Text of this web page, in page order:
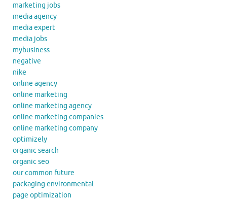
marketing jobs
media agency
media expert
media jobs
mybusiness
negative
nike
online agency
online marketing
online marketing agency
online marketing companies
online marketing company
optimizely
organic search
organic seo
our common future
packaging environmental
page optimization